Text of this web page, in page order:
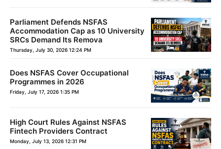
Parliament Defends NSFAS
Accommodation Cap as 10 University
SRCs Demand Its Remova
Thursday, July 30, 2026 12:24 PM
Does NSFAS Cover Occupational
Programmes in 2026
Friday, July 17, 2026 1:35 PM
High Court Rules Against NSFAS
Fintech Providers Contract
Monday, July 13, 2026 12:31 PM